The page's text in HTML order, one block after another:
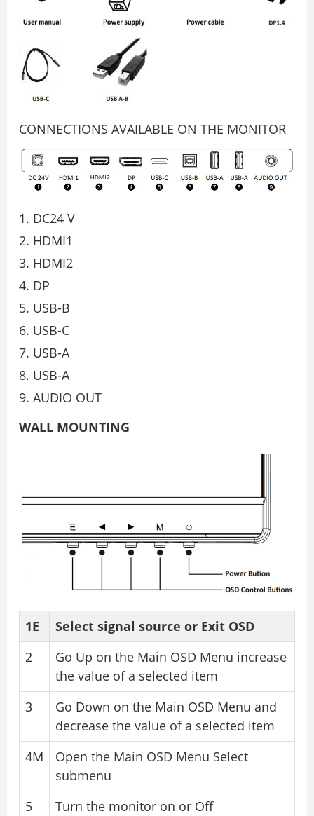
CONNECTIONS AVAILABLE ON THE MONITOR
DC24 V
HDMI1
HDMI2
DP
USB-B
USB-C
USB-A
USB-A
AUDIO OUT
WALL MOUNTING
1E
Select signal source or Exit OSD
2
Go Up on the Main OSD Menu increase
the value of a selected item
3
Go Down on the Main OSD Menu and
decrease the value of a selected item
4M
Open the Main OSD Menu Select
submenu
5
Turn the monitor on or Oﬀ